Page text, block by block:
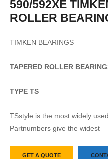
590/592XE
ROLLER
TIMKEN BEARINGS
TAPERED ROLLER
TYPE TS
TSstyle is the most widely
Partnumbers give the widest
GET A QUOTE